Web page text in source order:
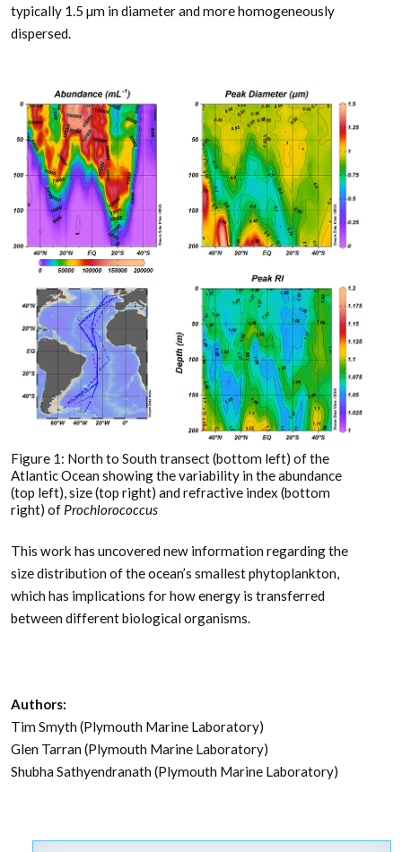
typically 1.5 µm in diameter and more homogeneously
dispersed.
Figure 1: North to South transect (bottom left) of the
Atlantic Ocean showing the variability in the abundance
(top left), size (top right) and refractive index (bottom
right) of Prochlorococcus
This work has uncovered new information regarding the
size distribution of the ocean’s smallest phytoplankton,
which has implications for how energy is transferred
between different biological organisms.
Authors:
Tim Smyth (Plymouth Marine Laboratory)
Glen Tarran (Plymouth Marine Laboratory)
Shubha Sathyendranath (Plymouth Marine Laboratory)